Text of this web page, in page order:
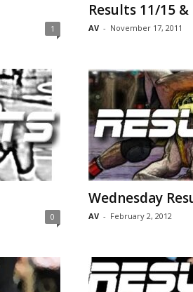
1
Results 11/15 &
AV - November 17, 2011
0
Wednesday
AV - February 2, 2012